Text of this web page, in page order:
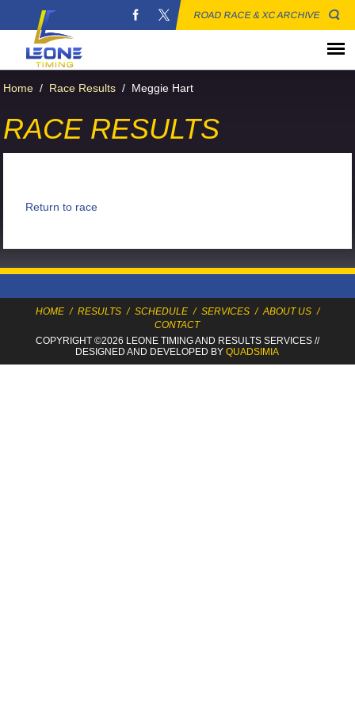
ROAD RACE & XC ARCHIVE
Home / Race Results / Meggie Hart
RACE RESULTS
Return to race
HOME / RESULTS / SCHEDULE / SERVICES / ABOUT US /
CONTACT
COPYRIGHT ©2026 LEONE TIMINGAND RESULTS SERVICES//
DESIGNED AND DEVELOPED BYQUADSIMIA